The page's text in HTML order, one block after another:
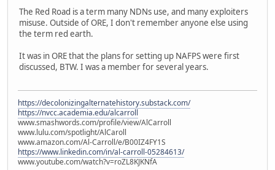
The Red Road is a term many NDNs use, and many exploiters
misuse. Outside of ORE, I don't remember anyone else using
the term red earth.
It was in ORE that the plans for setting up NAFPS were first
discussed, BTW. I was a member for several years.
https://decolonizingalternatehistory.substack.com/
https://nvcc.academia.edu/alcarroll
www.smashwords.com/profile/view/AlCarroll
www.lulu.com/spotlight/AlCaroll
www.amazon.com/Al-Carroll/e/B00IZ4FY1S
https://www.linkedin.com/in/al-carroll-05284613/
www.youtube.com/watch?v=roZL8KJKNfA